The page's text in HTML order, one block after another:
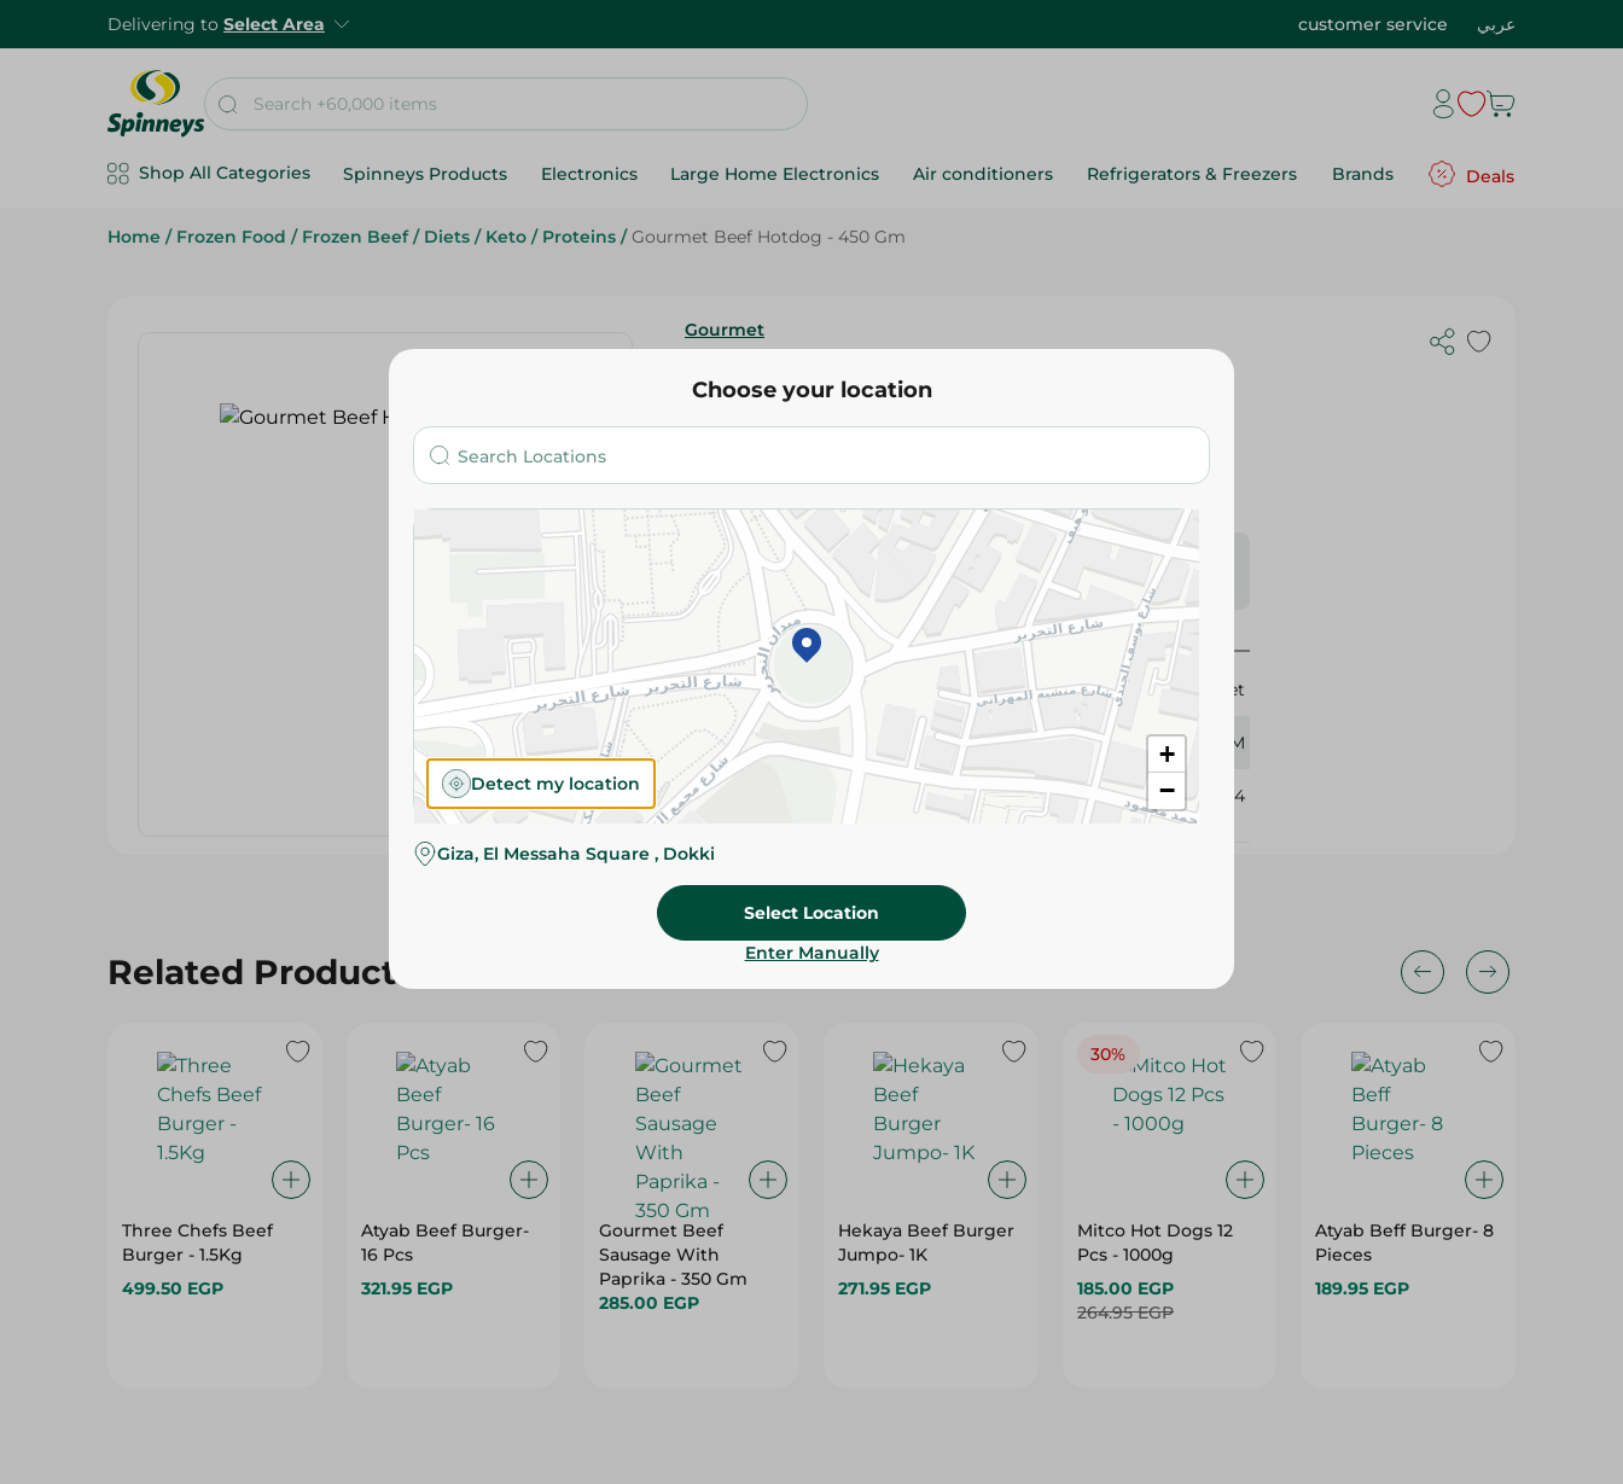
Delivering to Select Area customer service عربي
Shop All Categories Spinneys Products Electronics Large Home Electronics Air conditioners Refrigerators & Freezers Brands Deals
Home / Frozen Food / Frozen Beef / Diets / Keto / Proteins / Gourmet Beef Hotdog - 450 Gm
Gourmet
285.00 EGP
Please Note:Weights for scalable items may vary
slightly. Packaging may change based on availability.
Specifications
Brand
Gourmet
size 450 GM
SKU 392204
Related Products
Three Chefs Beef
Burger - 1.5Kg
499.50 EGP
Atyab Beef Burger-
16 Pcs
321.95 EGP
Gourmet Beef
Sausage With
Paprika - 350 Gm
285.00 EGP
Hekaya Beef Burger
Jumpo- 1K
271.95 EGP
30%
Mitco Hot Dogs 12
Pcs - 1000g
185.00 EGP
264.95 EGP
Atyab Beff Burger- 8
Pieces
189.95 EGP
Choose your location
+
−
Detect my location
Giza, El Messaha Square , Dokki
Select Location
Enter Manually